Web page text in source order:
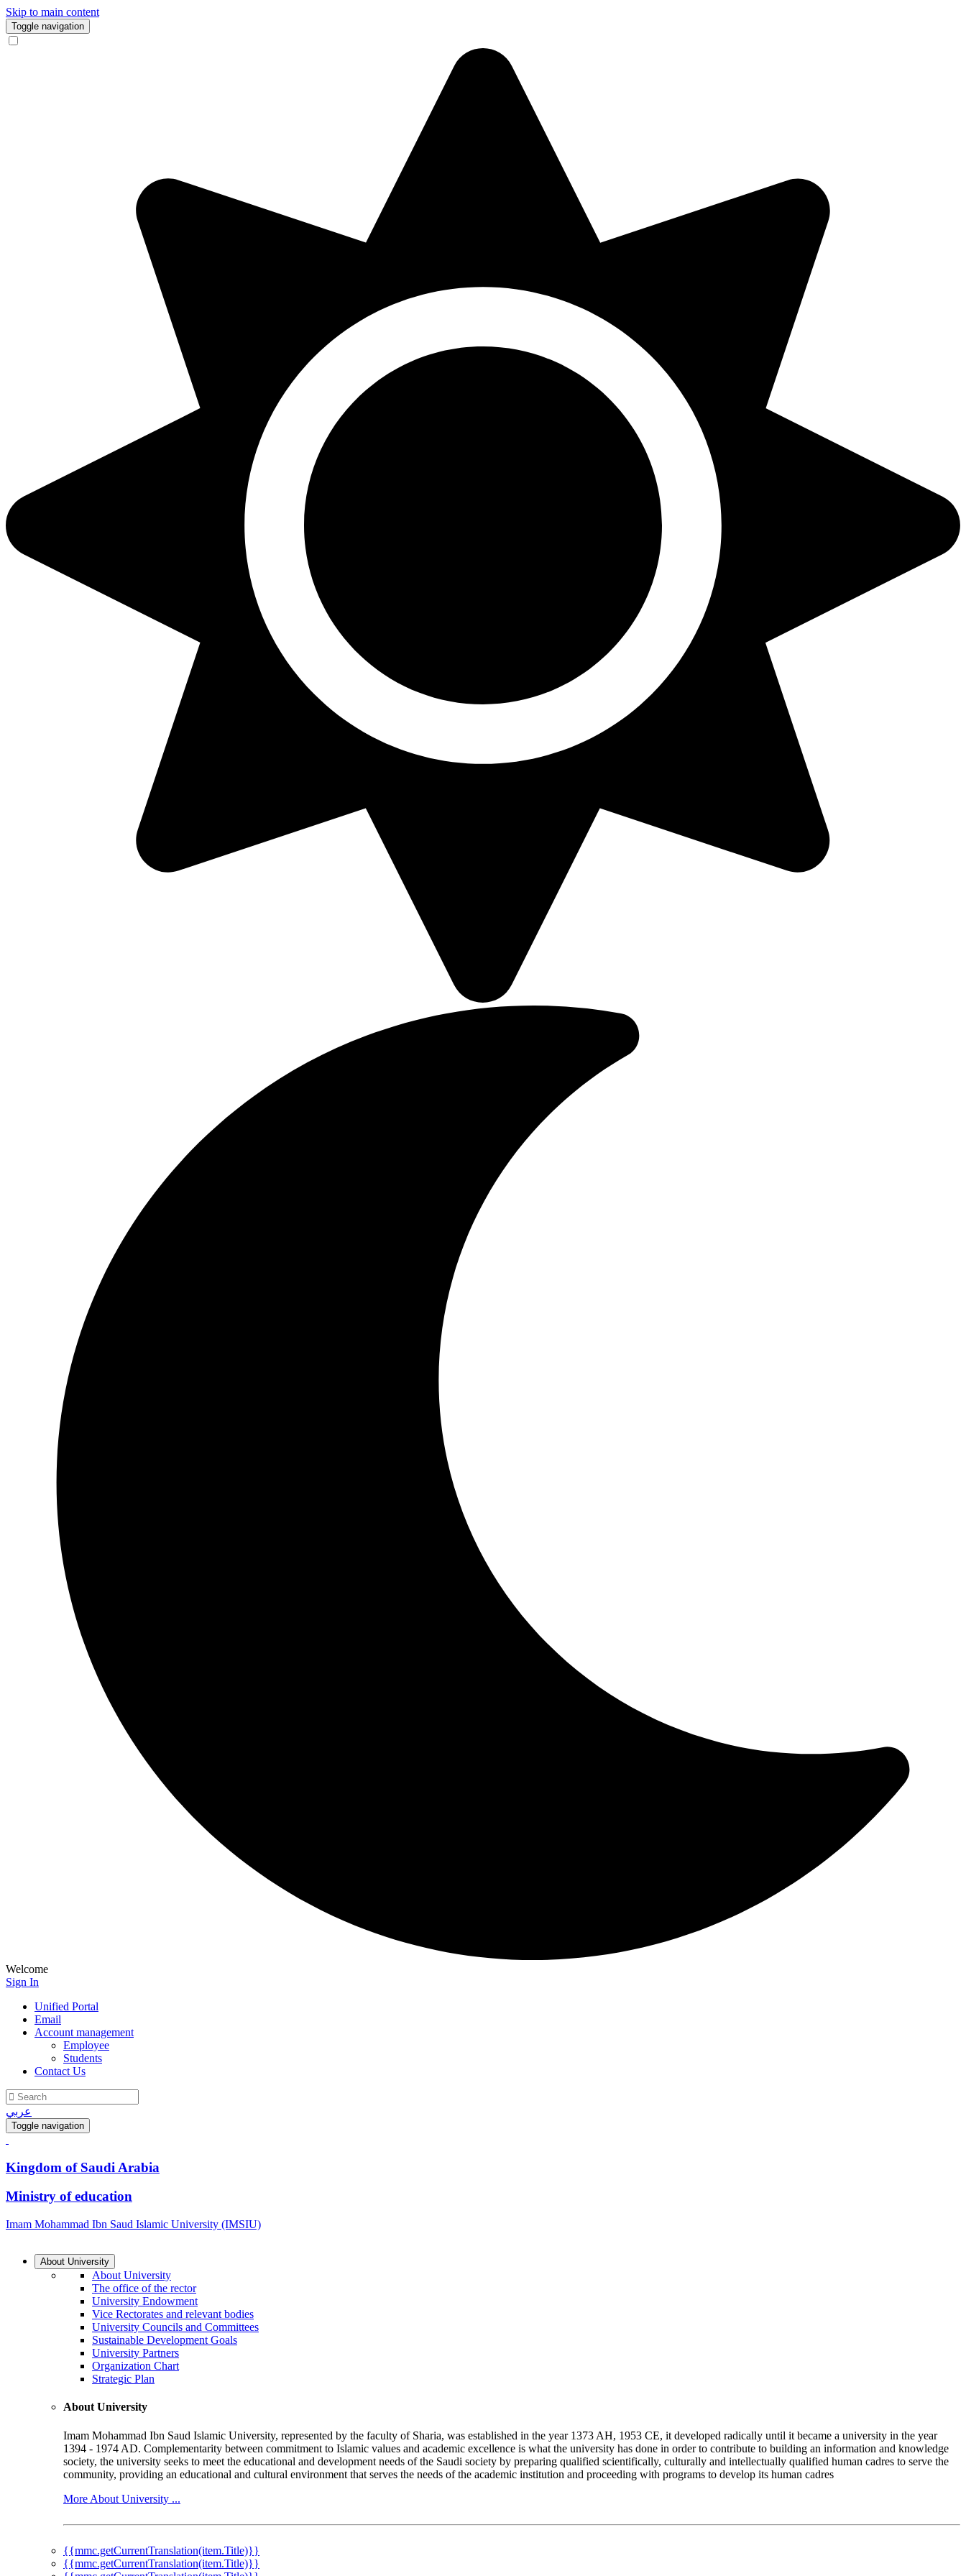
Skip to main content
Toggle navigation
Welcome
Sign In
Unified Portal
Email
Account management
Employee
Students
Contact Us
عربي
Toggle navigation
Kingdom of Saudi Arabia
Ministry of education
Imam Mohammad Ibn Saud Islamic University (IMSIU)
About University
About University
The office of the rector
University Endowment
Vice Rectorates and relevant bodies
University Councils and Committees
Sustainable Development Goals
University Partners
Organization Chart
Strategic Plan
About University
Imam Mohammad Ibn Saud Islamic University, represented by the faculty of Sharia, was established in the year 1373 AH, 1953 CE, it developed radically until it became a university in the year
1394 - 1974 AD. Complementarity between commitment to Islamic values and academic excellence is what the university has done in order to contribute to building an information and knowledge
society, the university seeks to meet the educational and development needs of the Saudi society by preparing qualified scientifically, culturally and intellectually qualified human cadres to serve the
community, providing an educational and cultural environment that serves the needs of the academic institution and proceeding with programs to develop its human cadres
More About University ...
{{mmc.getCurrentTranslation(item.Title)}}
{{mmc.getCurrentTranslation(item.Title)}}